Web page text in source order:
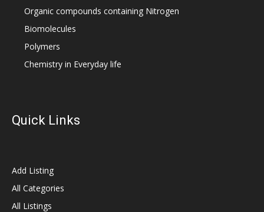
Organic compounds containing Nitrogen
Biomolecules
Polymers
Chemistry in Everyday life
Quick Links
Add Listing
All Categories
All Listings